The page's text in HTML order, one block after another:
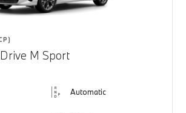
M Sport
Automatic